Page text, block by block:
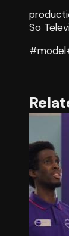
So
#model